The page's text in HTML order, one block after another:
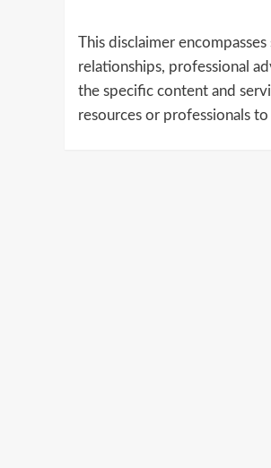
This disclaimer
relationships, professional
the specific content and
resources or professionals